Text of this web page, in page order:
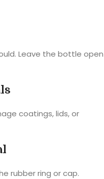
Leave the bottle open
coatings, lids, or
rubber ring or cap.